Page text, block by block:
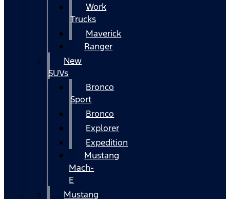
Work
Trucks
Maverick
Ranger
New
SUVs
Bronco
Sport
Bronco
Explorer
Expedition
Mustang
Mach-
E
Mustang